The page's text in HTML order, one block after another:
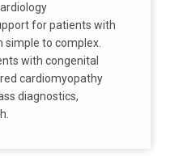
for patients with
simple to complex.
with congenital
cardiomyopathy
diagnostics,